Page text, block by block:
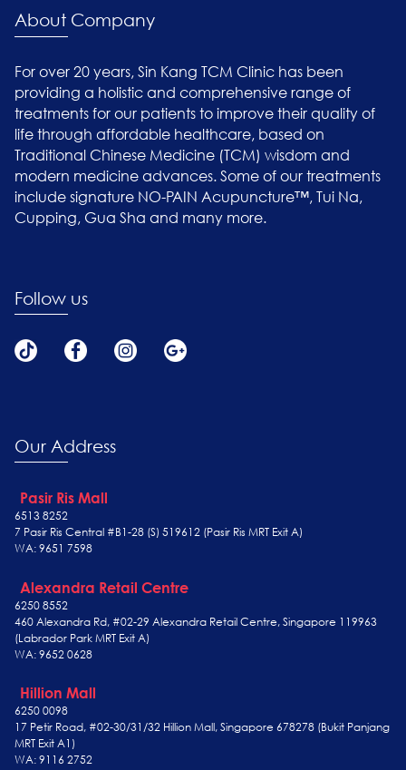
About Company
For over 20 years, Sin Kang TCM Clinic has been
providing a holistic and comprehensive range of
treatments for our patients to improve their quality of
life through affordable healthcare, based on
Traditional Chinese Medicine (TCM) wisdom and
modern medicine advances. Some of our treatments
include signature NO-PAIN Acupuncture™, Tui Na,
Cupping, Gua Sha and many more.
Follow us
Our Address
Pasir Ris Mall
6513 8252
7 Pasir Ris Central #B1-28 (S) 519612 (Pasir Ris MRT Exit A)
WA: 9651 7598
Alexandra Retail Centre
6250 8552
460 Alexandra Rd, #02-29 Alexandra Retail Centre, Singapore 119963
(Labrador Park MRT Exit A)
WA: 9652 0628
Hillion Mall
6250 0098
17 Petir Road, #02-30/31/32 Hillion Mall, Singapore 678278 (Bukit Panjang
MRT Exit A1)
WA: 9116 2752